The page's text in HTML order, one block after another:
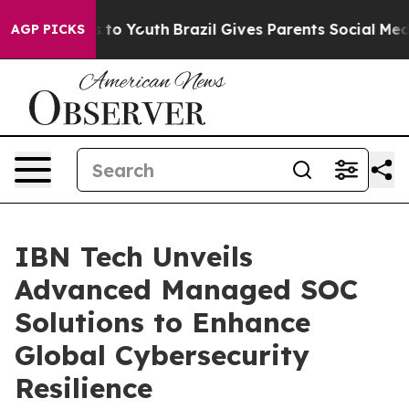
AGP PICKS
to Youth Brazil Gives Parents Social Media
IBN Tech Unveils
Advanced Managed SOC
Solutions to Enhance
Global Cybersecurity
Resilience